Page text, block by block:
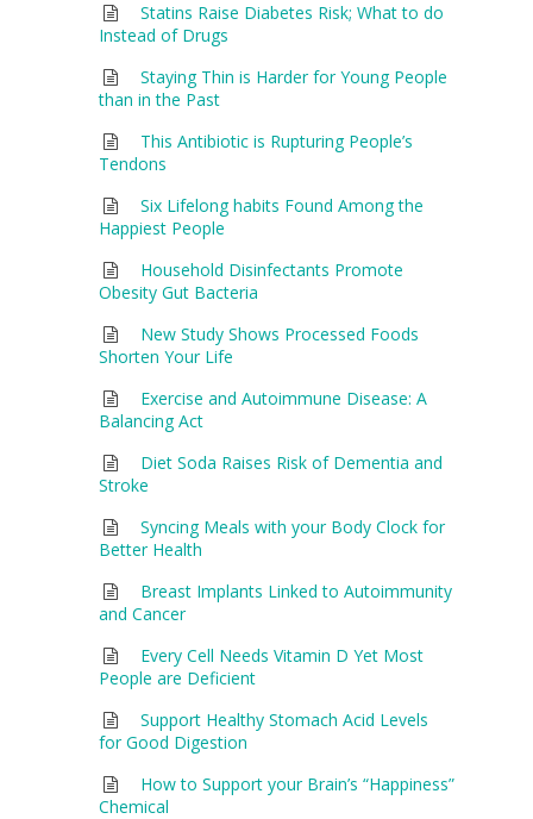
Statins Raise Diabetes Risk; What to do
Instead of Drugs
Staying Thin is Harder for Young People
than in the Past
This Antibiotic is Rupturing People’s
Tendons
Six Lifelong habits Found Among the
Happiest People
Household Disinfectants Promote
Obesity Gut Bacteria
New Study Shows Processed Foods
Shorten Your Life
Exercise and Autoimmune Disease: A
Balancing Act
Diet Soda Raises Risk of Dementia and
Stroke
Syncing Meals with your Body Clock for
Better Health
Breast Implants Linked to Autoimmunity
and Cancer
Every Cell Needs Vitamin D Yet Most
People are Deficient
Support Healthy Stomach Acid Levels
for Good Digestion
How to Support your Brain’s “Happiness”
Chemical